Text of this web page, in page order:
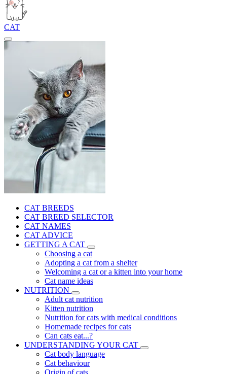
CAT
CAT BREEDS
CAT BREED SELECTOR
CAT NAMES
CAT ADVICE
GETTING A CAT
Choosing a cat
Adopting a cat from a shelter
Welcoming a cat or a kitten into your home
Cat name ideas
NUTRITION
Adult cat nutrition
Kitten nutrition
Nutrition for cats with medical conditions
Homemade recipes for cats
Can cats eat...?
UNDERSTANDING YOUR CAT
Cat body language
Cat behaviour
Origin of cats